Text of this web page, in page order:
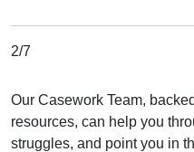
2/7
Our Casework Team,
resources, can help you
struggles, and point you in